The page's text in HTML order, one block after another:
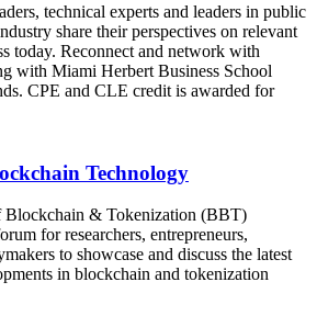
technical experts and leaders in public
share their perspectives on relevant
today. Reconnect and network with
with Miami Herbert Business School
CPE and CLE credit is awarded for
Technology
Blockchain & Tokenization (BBT)
for researchers, entrepreneurs,
to showcase and discuss the latest
in blockchain and tokenization